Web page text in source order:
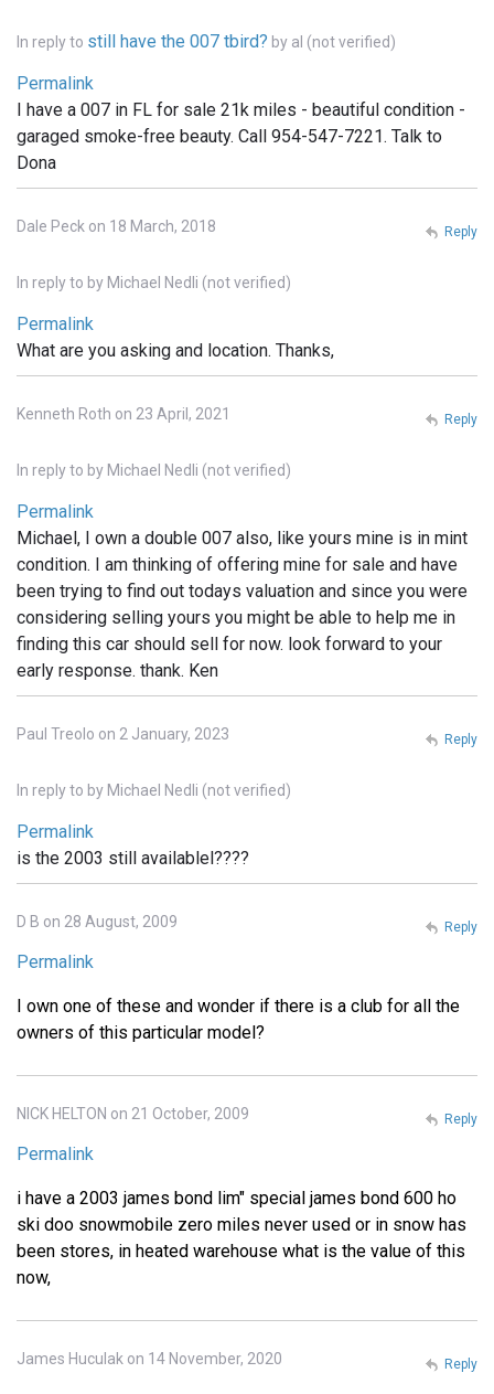
In reply to still have the 007 tbird? by al (not verified)
Permalink
I have a 007 in FL for sale 21k miles - beautiful condition -
garaged smoke-free beauty. Call 954-547-7221. Talk to
Dona
Dale Peck on 18 March, 2018
In reply to by Michael Nedli (not verified)
Permalink
What are you asking and location. Thanks,
Reply
Kenneth Roth on 23 April, 2021
In reply to by Michael Nedli (not verified)
Permalink
Michael, I own a double 007 also, like yours mine is in mint
condition. I am thinking of offering mine for sale and have
been trying to find out todays valuation and since you were
considering selling yours you might be able to help me in
finding this car should sell for now. look forward to your
early response. thank. Ken
Reply
Paul Treolo on 2 January, 2023
In reply to by Michael Nedli (not verified)
Permalink
is the 2003 still availablel????
Reply
D B on 28 August, 2009
Permalink
I own one of these and wonder if there is a club for all the
owners of this particular model?
Reply
NICK HELTON on 21 October, 2009
Permalink
i have a 2003 james bond lim" special james bond 600 ho
ski doo snowmobile zero miles never used or in snow has
been stores, in heated warehouse what is the value of this
now,
Reply
James Huculak on 14 November, 2020 Reply